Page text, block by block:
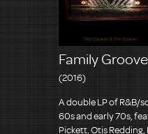
Family Groove
(2016)
A double LP of R&B/
60s and early 70s,
Pickett, Otis Redding,